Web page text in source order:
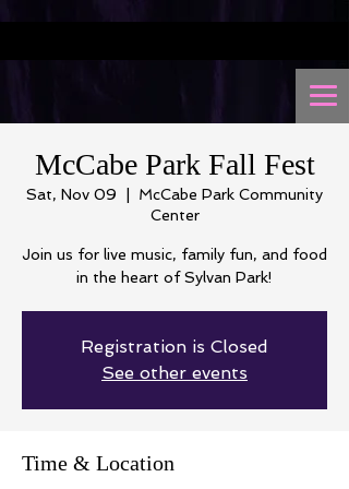
McCabe Park Fall Fest
Sat, Nov 09
McCabe Park Community
Center
Join us for live music, family fun, and food
in the heart of Sylvan Park!
Registration is Closed
See other events
Time & Location